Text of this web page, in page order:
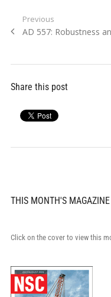
Post
navigation
Previous
Previous
AD 557: Robustness
Share this post
THIS MONTH'S MAGAZINE
Click on the cover to view this